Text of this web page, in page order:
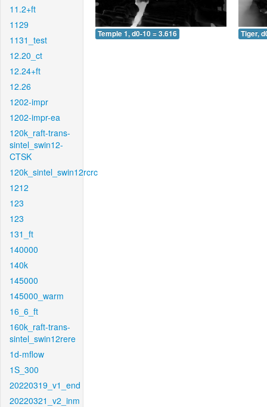
11.2+ft
1129
1131_test
12.20_ct
12.24+ft
12.26
1202-impr
1202-impr-ea
120k_raft-trans-
sintel_swin12-
CTSK
120k_sintel_swin12rcrc
1212
123
123
131_ft
140000
140k
145000
145000_warm
16_6_ft
160k_raft-trans-
sintel_swin12rere
1d-mflow
1S_300
20220319_v1_end
20220321_v2_inm
Temple 1, d0-10 = 3.616 Tiger,